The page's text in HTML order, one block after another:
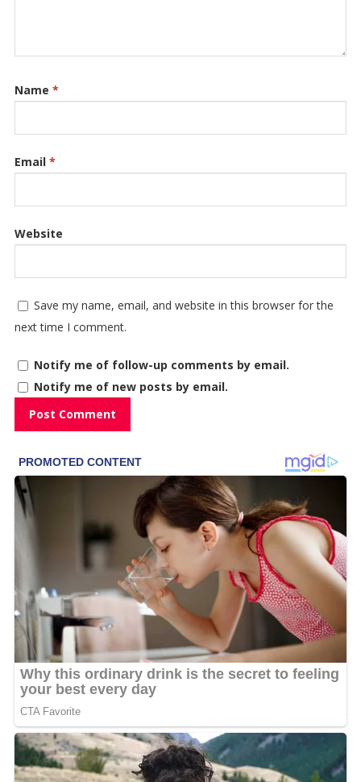
Name *
Email *
Website
Save my name, email, and website in this browser for the
next time I comment.
Notify me of follow-up comments by email.
Notify me of new posts by email.